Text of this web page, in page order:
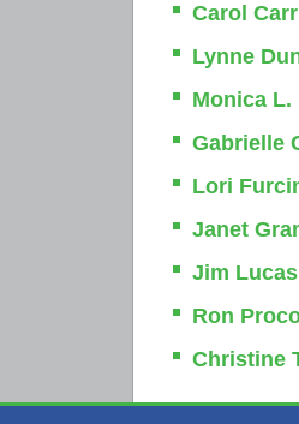
Carol
Lynne
Monica L.
Gabrielle
Lori
Janet
Jim Lucas
Ron
Christine